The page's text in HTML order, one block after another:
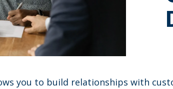
you to build relationships with